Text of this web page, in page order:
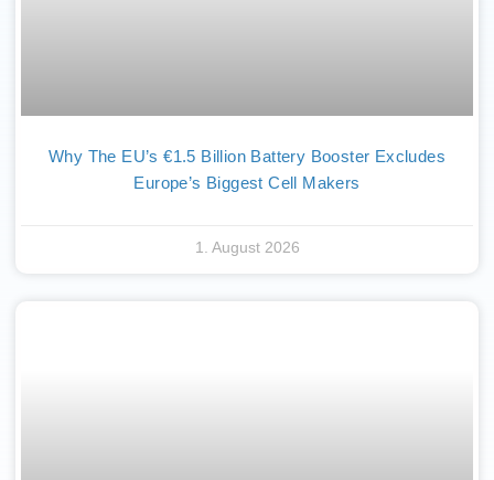
Why The EU’s €1.5 Billion Battery Booster Excludes
Europe’s Biggest Cell Makers
1. August 2026